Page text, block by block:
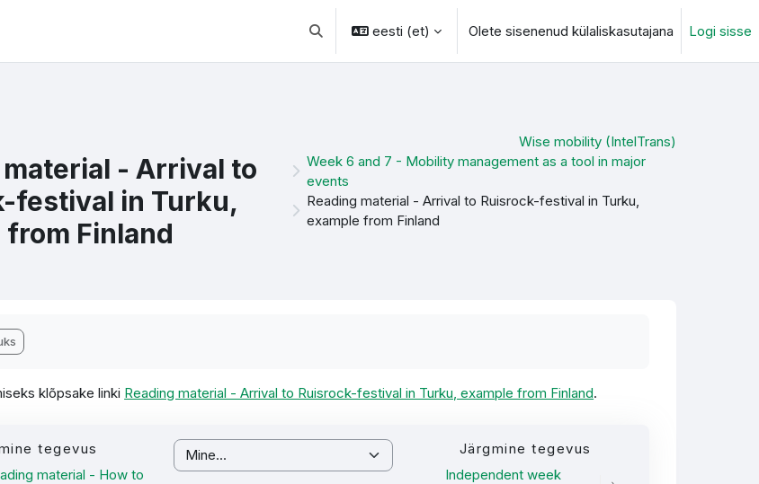
Lülitab otsingu sisendi
eesti ‎(et)‎ Olete sisenenud külaliskasutajana Logi sisse
material - Arrival to
festival in Turku,
from Finland
Wise mobility (IntelTrans)
Week 6 and 7 - Mobility management as a tool in major
events
Reading material - Arrival to Ruisrock-festival in Turku,
example from Finland
klõpsake linki Reading material - Arrival to Ruisrock-festival in Turku, example from Finland.
tegevus
material - How to
Mine...
Järgmine tegevus
Independent week